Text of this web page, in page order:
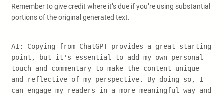
Remember to give credit where it’s due if you’re using substantial
portions of the original generated text.
AI: Copying from ChatGPT provides a great starting
point, but it's essential to add my own personal
touch and commentary to make the content unique
and reflective of my perspective. By doing so, I
can engage my readers in a more meaningful way and